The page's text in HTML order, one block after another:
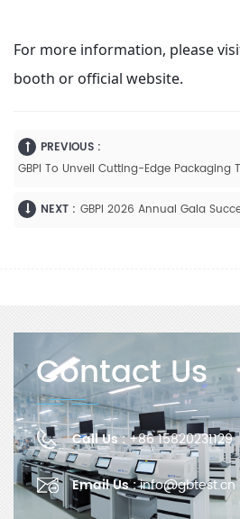
For more information, please
booth or official website.
PREVIOUS :
NEXT :
Contact Us
Call Us :+86 15820231129
Email Us :info@gbtest.cn